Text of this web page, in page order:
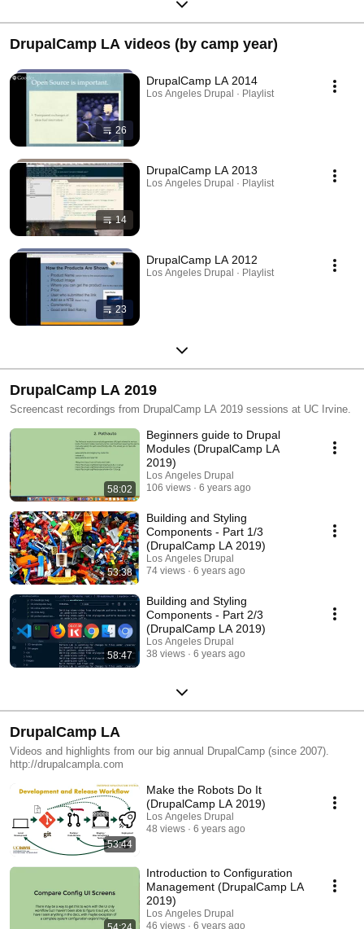
DrupalCamp LA videos (by camp year)
26
DrupalCamp LA 2014
Los Angeles Drupal · Playlist
14
DrupalCamp LA 2013
Los Angeles Drupal · Playlist
23
DrupalCamp LA 2012
Los Angeles Drupal · Playlist
DrupalCamp LA 2019
Screencast recordings from DrupalCamp LA 2019 sessions at UC Irvine.
58:02
Beginners guide to Drupal
Modules (DrupalCamp LA
2019)
Los Angeles Drupal
106 views
6 years ago
53:38
Building and Styling
Components - Part 1/3
(DrupalCamp LA 2019)
Los Angeles Drupal
74 views
6 years ago
58:47
Building and Styling
Components - Part 2/3
(DrupalCamp LA 2019)
Los Angeles Drupal
38 views
6 years ago
DrupalCamp LA
Videos and highlights from our big annual DrupalCamp (since 2007).
http://drupalcampla.com
53:44
Make the Robots Do It
(DrupalCamp LA 2019)
Los Angeles Drupal
48 views
6 years ago
Introduction to Configuration
Management (DrupalCamp LA
2019)
Los Angeles Drupal
46 views
6 years ago